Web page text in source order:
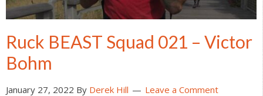
Ruck BEAST Squad 021 – Victor
Bohm
January 27, 2022 By Derek Hill Leave a Comment